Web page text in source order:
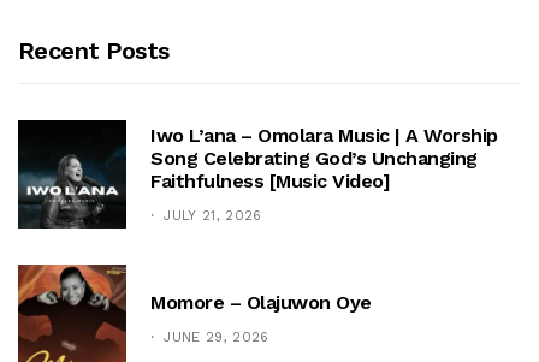
Recent Posts
Iwo L’ana – Omolara Music | A Worship
Song Celebrating God’s Unchanging
Faithfulness [Music Video]
JULY 21, 2026
Momore – Olajuwon Oye
JUNE 29, 2026